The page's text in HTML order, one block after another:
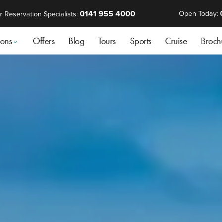
Reservation Specialists: 0141 955 4000 Open Today:
Offers Blog Tours Sports Cruise